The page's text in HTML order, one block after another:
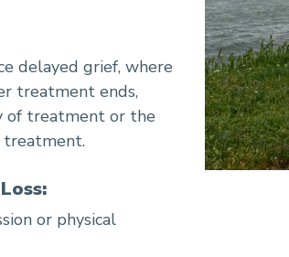
delayed grief, where
treatment ends,
of treatment or the
treatment.
or physical